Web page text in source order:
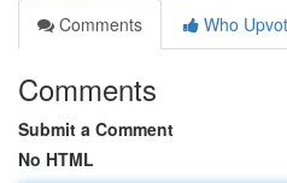
Comments
Who
Comments
Submit a Comment
No HTML